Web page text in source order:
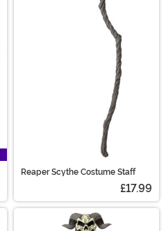
Reaper Scythe Costume Staff
£17.99